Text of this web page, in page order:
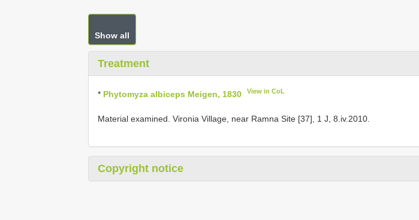
Show all
Treatment
* Phytomyza albiceps Meigen, 1830 View in CoL
Material examined. Vironia Village, near Ramna Site [37], 1 J, 8.iv.2010.
Copyright notice